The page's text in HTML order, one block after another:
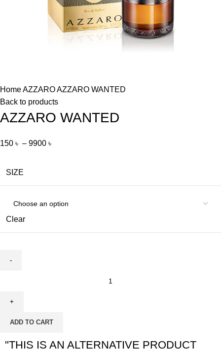
HomeAZZAROAZZARO WANTED
Back to products
AZZARO WANTED
150 ৳ – 9900 ৳
SIZE
Clear
ADD TO CART
"THIS IS AN ALTERNATIVE PRODUCT